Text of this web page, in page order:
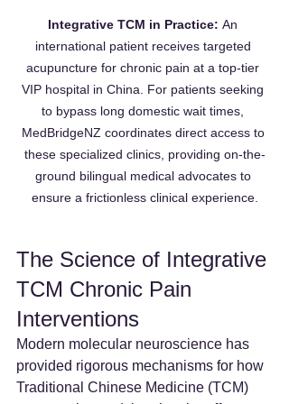
Integrative TCM in Practice: An
international patient receives targeted
acupuncture for chronic pain at a top-tier
VIP hospital in China. For patients seeking
to bypass long domestic wait times,
MedBridgeNZ coordinates direct access to
these specialized clinics, providing on-the-
ground bilingual medical advocates to
ensure a frictionless clinical experience.
The Science of Integrative
TCM Chronic Pain
Interventions
Modern molecular neuroscience has
provided rigorous mechanisms for how
Traditional Chinese Medicine (TCM)